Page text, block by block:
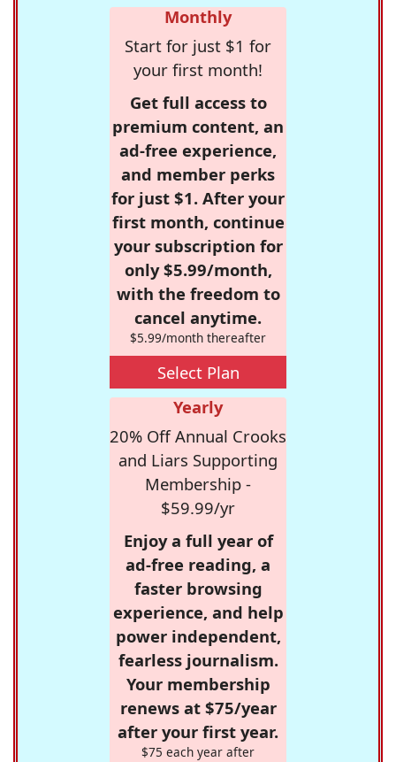
Monthly
Start for just $1 for
your first month!
Get full access to
premium content, an
ad-free experience,
and member perks
for just $1. After your
first month, continue
your subscription for
only $5.99/month,
with the freedom to
cancel anytime.
$5.99/month thereafter
Select Plan
Yearly
20% Off Annual Crooks
and Liars Supporting
Membership -
$59.99/yr
Enjoy a full year of
ad-free reading, a
faster browsing
experience, and help
power independent,
fearless journalism.
Your membership
renews at $75/year
after your first year.
$75 each year after